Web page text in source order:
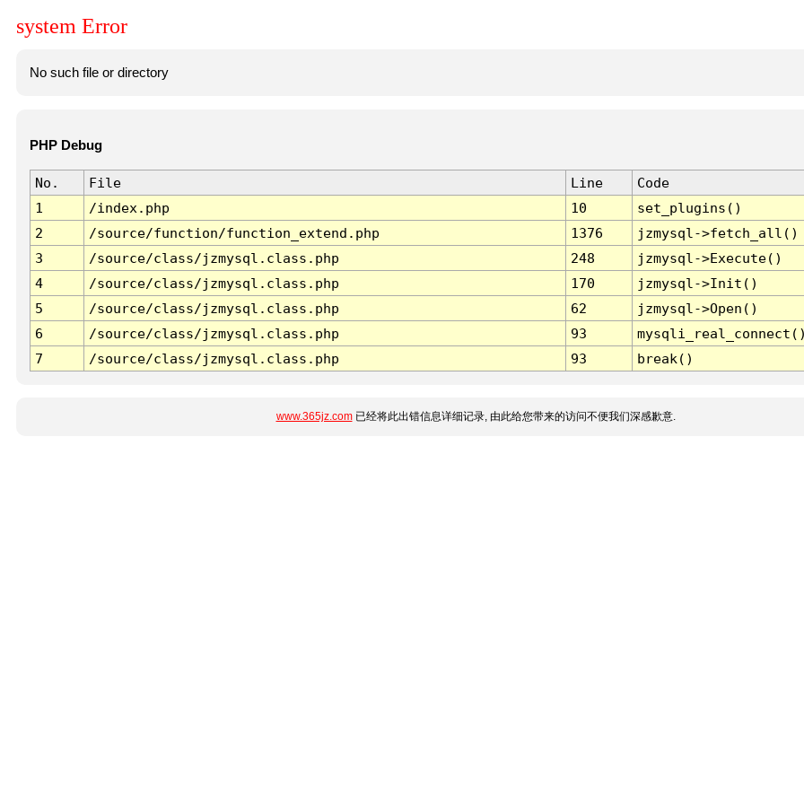
system Error
No such file or directory
PHP Debug
No. File Line
Code
1
/index.php 10
set_plugins()
2
/source/function/function_extend.php 1376
jzmysql->fetch_all()
3
/source/class/jzmysql.class.php 248
jzmysql->Execute()
4
/source/class/jzmysql.class.php 170
jzmysql->Init()
5
/source/class/jzmysql.class.php 62
jzmysql->Open()
6
/source/class/jzmysql.class.php 93
7
/source/class/jzmysql.class.php 93 break()
www.365jz.com已经将此出错信息详细记录, 由此给您带来的访问不便我们深感歉意.